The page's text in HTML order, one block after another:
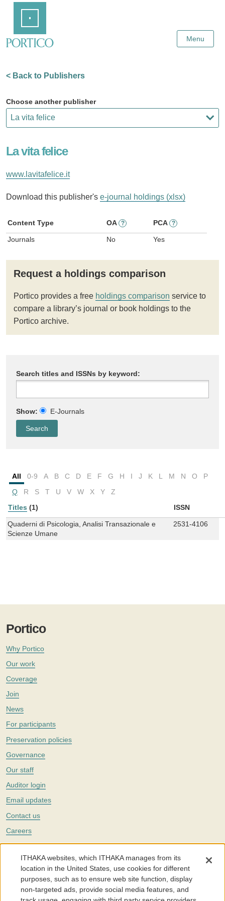
Content
Menu
< Back to Publishers
Choose another publisher
La vita felice
www.lavitafelice.it
Download this publisher's e-journal holdings (xlsx)
Content Type OA ? PCA ?
Journals No Yes
Request a holdings comparison
Portico provides a free holdings comparison service to
compare a library’s journal or book holdings to the
Portico archive.
Search titles and ISSNs by keyword:
Show: E-Journals
All 0-9 A B C D E F G H I J K L M N O
P
Q
R S T U V W X Y
Z
Titles (1) ISSN
Quaderni di Psicologia, Analisi Transazionale e
Scienze Umane
2531-4106
Portico
Why Portico
Our work
Coverage
Join
News
For participants
Preservation policies
Governance
Our staff
Auditor login
Email updates
Contact us
Careers
Twitter
The Portico digital preservation service is part ofITHAKA, a nonprofit
with a mission to improve access to knowledge and education for people
around the world. We believe education is key to the wellbeing of
individuals and society, and we work to make it more effective and
affordable.
ITHAKA websites, which ITHAKA manages from its
location in the United States, use cookies for different
purposes, such as to ensure web site function, display
non-targeted ads, provide social media features, and